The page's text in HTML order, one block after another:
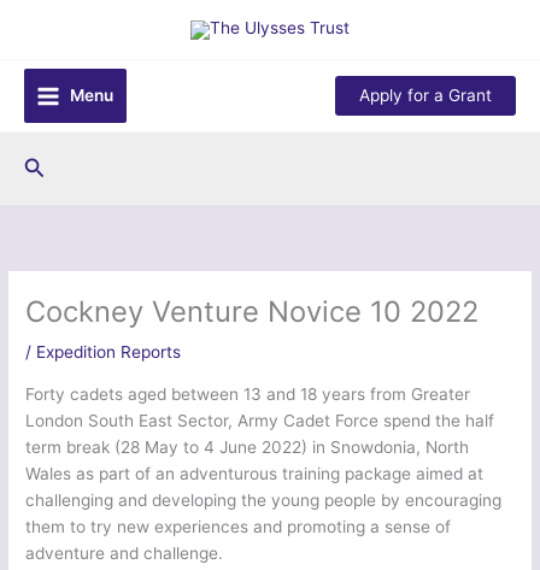
content
Menu
Apply for a Grant
Search
Cockney Venture Novice 10 2022
/ Expedition Reports
Forty cadets aged between 13 and 18 years from Greater
London South East Sector, Army Cadet Force spend the half
term break (28 May to 4 June 2022) in Snowdonia, North
Wales as part of an adventurous training package aimed at
challenging and developing the young people by encouraging
them to try new experiences and promoting a sense of
adventure and challenge.